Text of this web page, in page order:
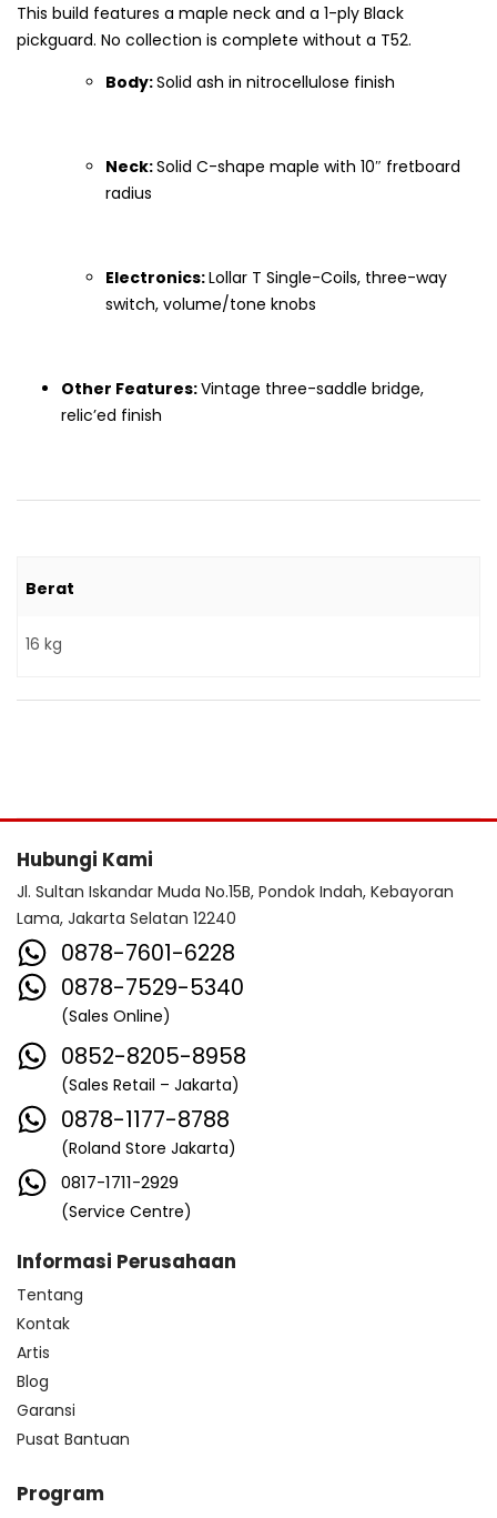
This build features a maple neck and a 1-ply Black
pickguard. No collection is complete without a T52.
Body:Solid ash in nitrocellulose finish
Neck:Solid C-shape maple with 10″ fretboard
radius
Electronics:Lollar T Single-Coils, three-way
switch, volume/tone knobs
Other Features:Vintage three-saddle bridge,
relic’ed finish
Berat
16 kg
Hubungi Kami
Jl. Sultan Iskandar Muda No.15B, Pondok Indah, Kebayoran
Lama, Jakarta Selatan 12240
0878-7601-6228
0878-7529-5340
(Sales Online)
0852-8205-8958
(Sales Retail – Jakarta)
0878-1177-8788
(Roland Store Jakarta)
0817-1711-2929
(Service Centre)
Informasi Perusahaan
Tentang
Kontak
Artis
Blog
Garansi
Pusat Bantuan
Program